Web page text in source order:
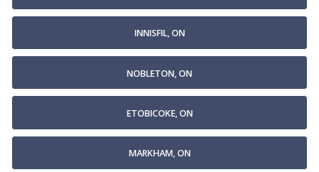
INNISFIL, ON
NOBLETON, ON
ETOBICOKE, ON
MARKHAM, ON